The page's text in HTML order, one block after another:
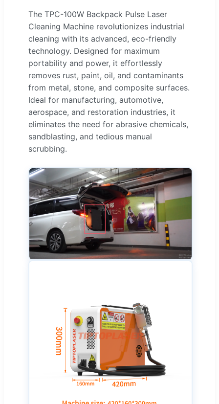
The TPC-100W Backpack Pulse Laser
Cleaning Machine revolutionizes industrial
cleaning with its advanced, eco-friendly
technology. Designed for maximum
portability and power, it effortlessly
removes rust, paint, oil, and contaminants
from metal, stone, and composite surfaces.
Ideal for manufacturing, automotive,
aerospace, and restoration industries, it
eliminates the need for abrasive chemicals,
sandblasting, and tedious manual
scrubbing.